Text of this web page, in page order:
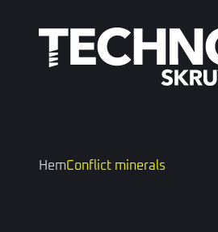
HemConflict minerals